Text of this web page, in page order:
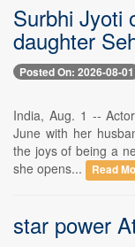
Surbhi Jyoti
daughter
Posted On: 2026-08-01
India, Aug. 1 --
June with her
the joys of being a
she opens...
Read
star power